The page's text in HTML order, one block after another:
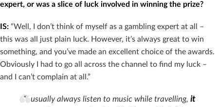
expert, or was a slice of luck involved in winning the prize?
IS: “Well, I don’t think of myself as a gambling expert at all –
this was all just plain luck. However, it’s always great to win
something, and you’ve made an excellent choice of the awards.
Obviously I had to go all across the channel to find my luck –
and I can’t complain at all.”
“I usually always listen to music while travelling, it